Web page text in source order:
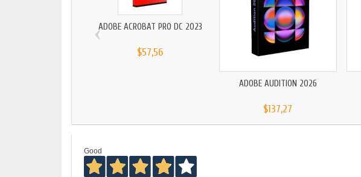
ADOBE ACROBAT PRO DC 2023
$57,56
ADOBE AUDITION 2026
$137,27
‹
Good